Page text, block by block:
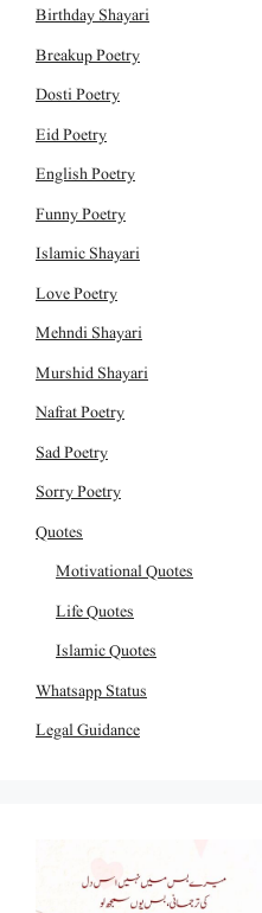
Birthday Shayari
Breakup Poetry
Dosti Poetry
Eid Poetry
English Poetry
Funny Poetry
Islamic Shayari
Love Poetry
Mehndi Shayari
Murshid Shayari
Nafrat Poetry
Sad Poetry
Sorry Poetry
Quotes
Motivational Quotes
Life Quotes
Islamic Quotes
Whatsapp Status
Legal Guidance